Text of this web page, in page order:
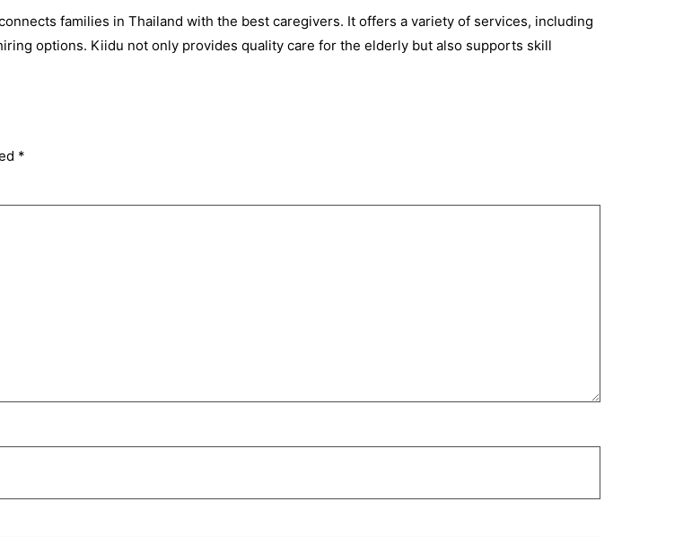
families in Thailand with the best caregivers. It offers a variety of services, including
options. Kiidu not only provides quality care for the elderly but also supports skill
*